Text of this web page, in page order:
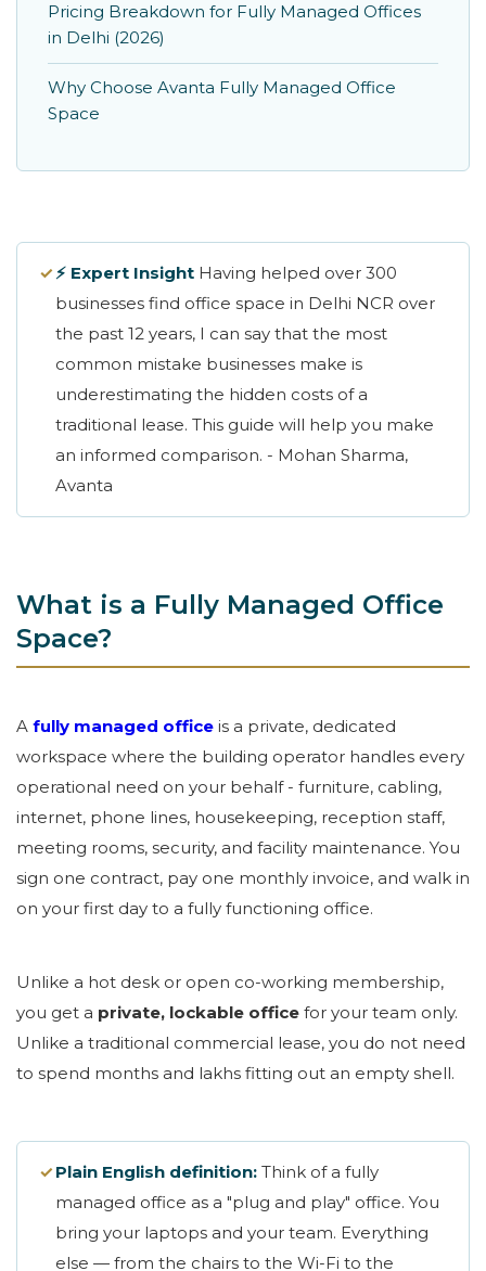
Pricing Breakdown for Fully Managed Offices
in Delhi (2026)
Why Choose Avanta Fully Managed Office
Space
✓⚡ Expert Insight Having helped over 300
businesses find office space in Delhi NCR over
the past 12 years, I can say that the most
common mistake businesses make is
underestimating the hidden costs of a
traditional lease. This guide will help you make
an informed comparison. - Mohan Sharma,
Avanta
What is a Fully Managed Office
Space?
A fully managed office is a private, dedicated
workspace where the building operator handles every
operational need on your behalf - furniture, cabling,
internet, phone lines, housekeeping, reception staff,
meeting rooms, security, and facility maintenance. You
sign one contract, pay one monthly invoice, and walk in
on your first day to a fully functioning office.
Unlike a hot desk or open co-working membership,
you get a private, lockable office for your team only.
Unlike a traditional commercial lease, you do not need
to spend months and lakhs fitting out an empty shell.
✓Plain English definition: Think of a fully
managed office as a "plug and play" office. You
bring your laptops and your team. Everything
else — from the chairs to the Wi-Fi to the